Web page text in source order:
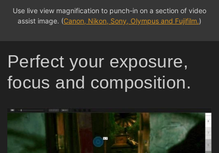
Use live view magnification to punch-in on a section of video
assist image. (Canon, Nikon, Sony, Olympus and Fujifilm.)
Perfect your exposure,
focus and composition.